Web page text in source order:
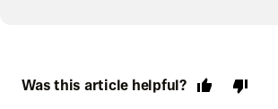
Was this article helpful?